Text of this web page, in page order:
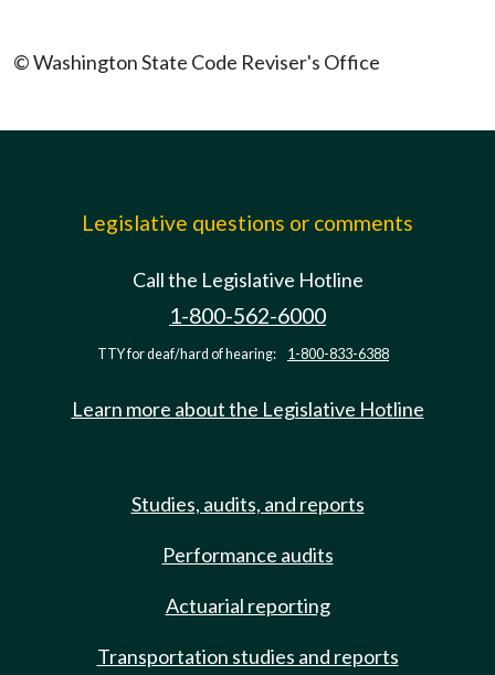
© Washington State Code Reviser's Office
Legislative questions or comments
Call the Legislative Hotline
1-800-562-6000
TTY for deaf/hard of hearing: 1-800-833-6388
Learn more about the Legislative Hotline
Studies, audits, and reports
Performance audits
Actuarial reporting
Transportation studies and reports